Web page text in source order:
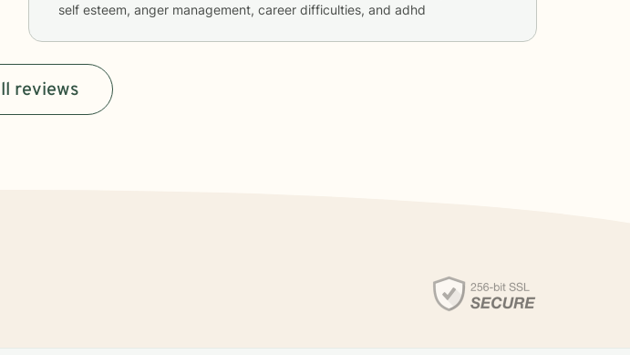
self esteem, anger management, career difficulties, and adhd
reviews